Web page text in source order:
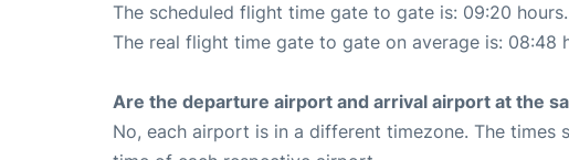
The scheduled flight time gate to gate is: 09:20 hours.
The real flight time gate to gate on average is: 08:48
Are the departure airport and arrival airport at the
No, each airport is in a different timezone. The times